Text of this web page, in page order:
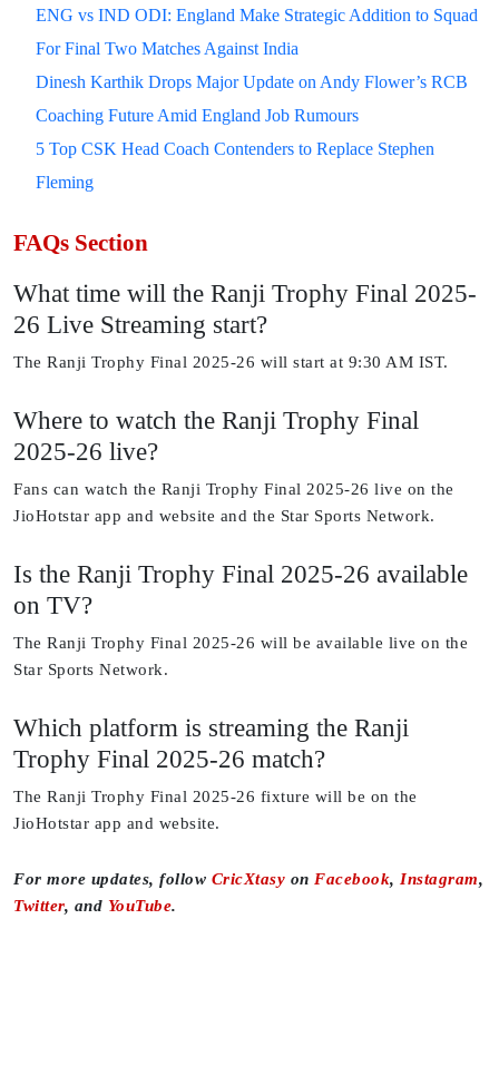
ENG vs IND ODI: England Make Strategic Addition to Squad
For Final Two Matches Against India
Dinesh Karthik Drops Major Update on Andy Flower’s RCB
Coaching Future Amid England Job Rumours
5 Top CSK Head Coach Contenders to Replace Stephen
Fleming
FAQs Section
What time will the Ranji Trophy Final 2025-
26 Live Streaming start?
The Ranji Trophy Final 2025-26 will start at 9:30 AM IST.
Where to watch the Ranji Trophy Final
2025-26 live?
Fans can watch the Ranji Trophy Final 2025-26 live on the
JioHotstar app and website and the Star Sports Network.
Is the Ranji Trophy Final 2025-26 available
on TV?
The Ranji Trophy Final 2025-26 will be available live on the
Star Sports Network.
Which platform is streaming the Ranji
Trophy Final 2025-26 match?
The Ranji Trophy Final 2025-26 fixture will be on the
JioHotstar app and website.
For more updates, follow CricXtasy on Facebook, Instagram,
Twitter, and YouTube.